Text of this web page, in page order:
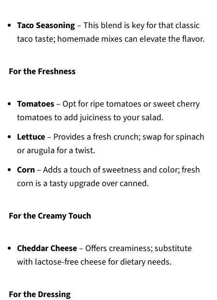
Taco Seasoning– This blend is key for that classic
taco taste; homemade mixes can elevate the flavor.
For the Freshness
Tomatoes– Opt for ripe tomatoes or sweet cherry
tomatoes to add juiciness to your salad.
Lettuce– Provides a fresh crunch; swap for spinach
or arugula for a twist.
Corn– Adds a touch of sweetness and color; fresh
corn is a tasty upgrade over canned.
For the Creamy Touch
Cheddar Cheese– Offers creaminess; substitute
with lactose-free cheese for dietary needs.
For the Dressing